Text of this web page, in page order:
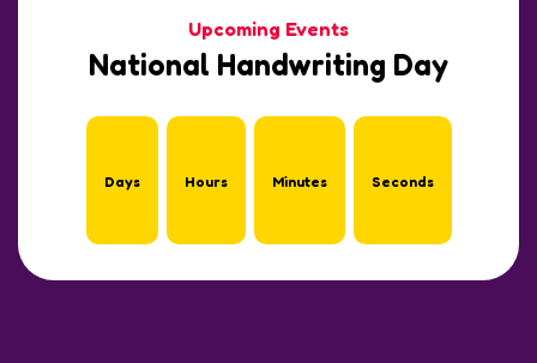
Upcoming Events
National Handwriting Day
Days Hours Minutes Seconds